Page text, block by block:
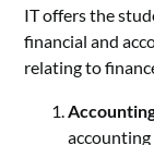
IT offers the
financial and
relating to